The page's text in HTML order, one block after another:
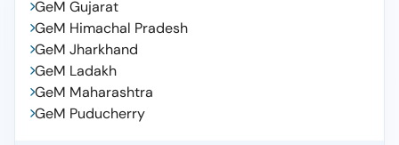
GeM Gujarat
GeM Himachal Pradesh
GeM Jharkhand
GeM Ladakh
GeM Maharashtra
GeM Puducherry